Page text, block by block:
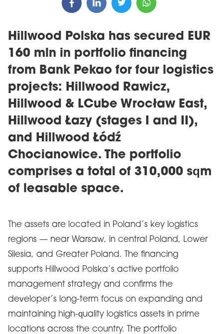
Hillwood Polska has secured EUR
160 mln in portfolio financing
from Bank Pekao for four logistics
projects: Hillwood Rawicz,
Hillwood & LCube Wrocław East,
Hillwood Łazy (stages I and II),
and Hillwood Łódź
Chocianowice. The portfolio
comprises a total of 310,000 sqm
of leasable space.
The assets are located in Poland’s key logistics
regions — near Warsaw, in central Poland, Lower
Silesia, and Greater Poland. The financing
supports Hillwood Polska’s active portfolio
management strategy and confirms the
developer’s long-term focus on expanding and
maintaining high-quality logistics assets in prime
locations across the country. The portfolio